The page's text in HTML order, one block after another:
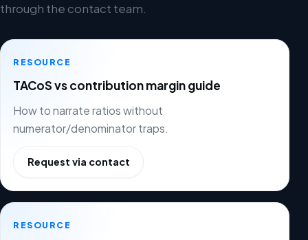
through the contact team.
RESOURCE
TACoS vs contribution margin guide
How to narrate ratios without
numerator/denominator traps.
Request via contact
RESOURCE